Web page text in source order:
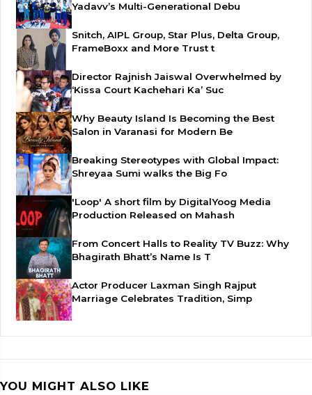
Yadavv’s Multi-Generational Debu
Snitch, AIPL Group, Star Plus, Delta Group,
FrameBoxx and More Trust t
Director Rajnish Jaiswal Overwhelmed by
‘Kissa Court Kachehari Ka’ Suc
Why Beauty Island Is Becoming the Best
Salon in Varanasi for Modern Be
Breaking Stereotypes with Global Impact:
Shreyaa Sumi walks the Big Fo
'Loop' A short film by DigitalYoog Media
Production Released on Mahash
From Concert Halls to Reality TV Buzz: Why
Bhagirath Bhatt’s Name Is T
Actor Producer Laxman Singh Rajput
Marriage Celebrates Tradition, Simp
YOU MIGHT ALSO LIKE